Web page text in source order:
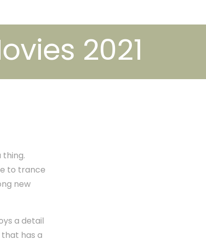
2021
to trance
new
a detail
has a